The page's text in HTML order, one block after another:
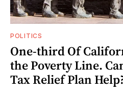
POLITICS
One-third Of
the Poverty Line.
Tax Relief Plan